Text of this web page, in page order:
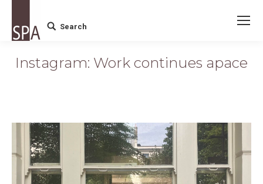
Search:
Search
Instagram: Work continues apace